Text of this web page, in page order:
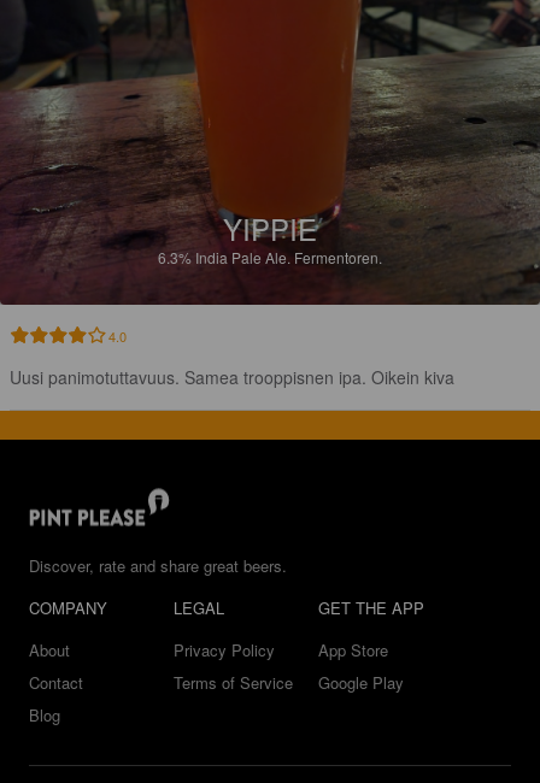
YIPPIE
6.3% India Pale Ale. Fermentoren.
4.0
Uusi panimotuttavuus. Samea trooppisnen ipa. Oikein kiva
Discover, rate and share great beers.
COMPANY
About
Contact
Blog
LEGAL
Privacy Policy
Terms of Service
GET THE APP
App Store
Google Play